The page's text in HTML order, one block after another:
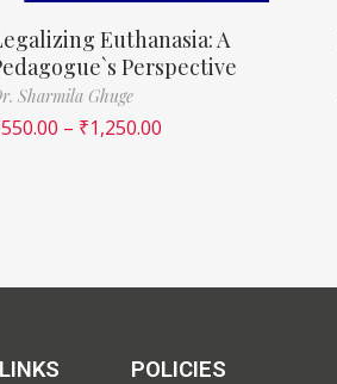
Euthanasia: A
Perspective
Sharmila Ghuge
550.00 – ₹1,250.00
POLICIES